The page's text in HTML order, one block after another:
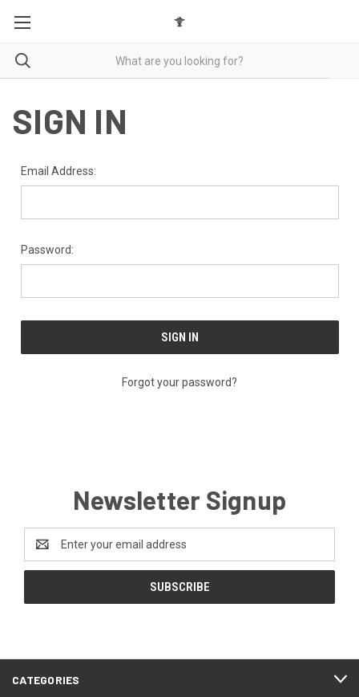
SIGN IN
Email Address:
Password:
Forgot your password?
Newsletter Signup
Address
CATEGORIES